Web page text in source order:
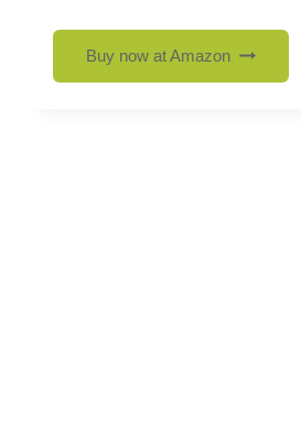
Buy now at Amazon